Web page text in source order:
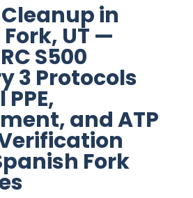
in
UT —
S500
3 Protocols
and ATP
Fork